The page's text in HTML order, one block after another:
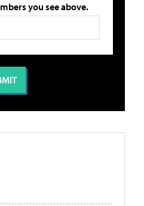
you see above.